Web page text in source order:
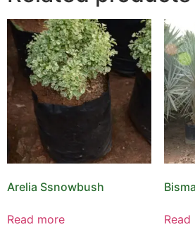
Arelia Ssnowbush
Read more Read